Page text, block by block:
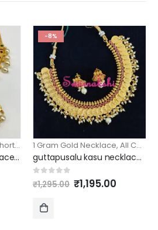
Necklace
1 gram gold short necklace floral pendant design
-8%
1 Gram Gold Necklace, All Collection
guttapusalu kasu necklace online shopping gold finish and guttupusalu model
0out of 5
₹1,295.00 Original
price
₹1,195.00Current